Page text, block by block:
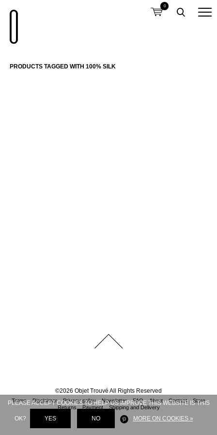
0
PRODUCTS TAGGED WITH 100% SILK
©2026 Objet Trouvé All Rights Reserved
Terms Disclaimer Privacy policy Newsletter FAQ About Contact
Store
Returns
Payment Shipping and Delivery
PLEASE ACCEPT COOKIES TO HELP US IMPROVE THIS WEBSITE IS THIS
OK? YES NO MORE ON COOKIES »